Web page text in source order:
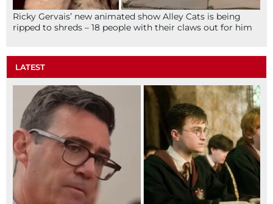
Ricky Gervais’ new animated show Alley Cats is being
ripped to shreds – 18 people with their claws out for him
LATEST